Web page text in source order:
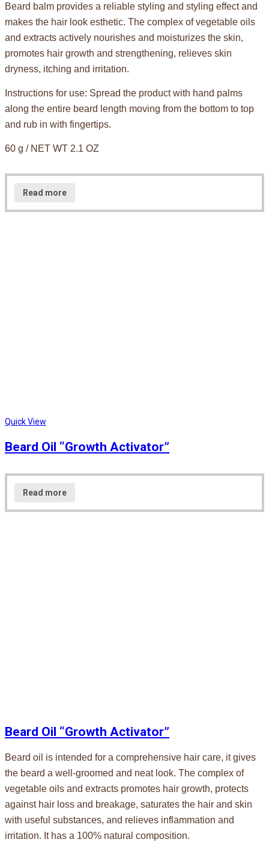
Beard balm provides a reliable styling and styling effect and
makes the hair look esthetic. The complex of vegetable oils
and extracts actively nourishes and moisturizes the skin,
promotes hair growth and strengthening, relieves skin
dryness, itching and irritation.
Instructions for use: Spread the product with hand palms
along the entire beard length moving from the bottom to top
and rub in with fingertips.
60 g / NET WT 2.1 OZ
Read more
Quick View
Beard Oil “Growth Activator”
Read more
Beard Oil “Growth Activator”
Beard oil is intended for a comprehensive hair care, it gives
the beard a well-groomed and neat look. The complex of
vegetable oils and extracts promotes hair growth, protects
against hair loss and breakage, saturates the hair and skin
with useful substances, and relieves inflammation and
irritation. It has a 100% natural composition.